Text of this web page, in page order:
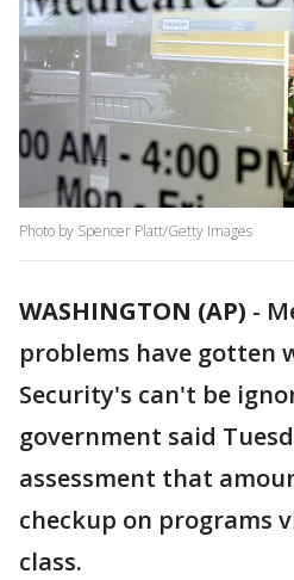
Photo by Spencer Platt/Getty Images
WASHINGTON (AP) -
problems have gotten
Security's can't be
government said
assessment that
checkup on programs
class.